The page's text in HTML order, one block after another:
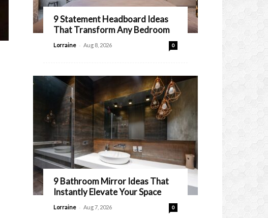
9 Statement Headboard Ideas
That Transform Any Bedroom
Lorraine - Aug 8, 2026 0
9 Bathroom Mirror Ideas That
Instantly Elevate Your Space
Lorraine - Aug 7, 2026 0